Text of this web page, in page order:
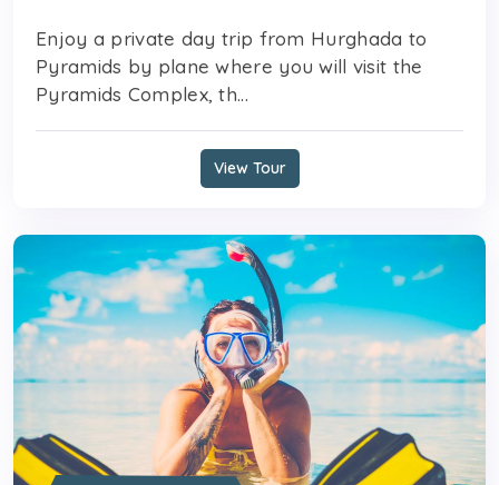
Enjoy a private day trip from Hurghada to
Pyramids by plane where you will visit the
Pyramids Complex, th...
View Tour